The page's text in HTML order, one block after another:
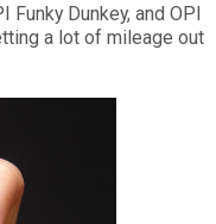
Dunkey, and OPI
a lot of mileage out